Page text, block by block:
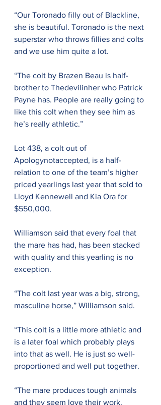
“Our Toronado filly out of Blackline,
she is beautiful. Toronado is the next
superstar who throws fillies and colts
and we use him quite a lot.
“The colt by Brazen Beau is half-
brother to Thedevilinher who Patrick
Payne has. People are really going to
like this colt when they see him as
he’s really athletic.”
Lot 438, a colt out of
Apologynotaccepted, is a half-
relation to one of the team’s higher
priced yearlings last year that sold to
Lloyd Kennewell and Kia Ora for
$550,000.
Williamson said that every foal that
the mare has had, has been stacked
with quality and this yearling is no
exception.
“The colt last year was a big, strong,
masculine horse,” Williamson said.
“This colt is a little more athletic and
is a later foal which probably plays
into that as well. He is just so well-
proportioned and well put together.
“The mare produces tough animals
and they seem love their work,